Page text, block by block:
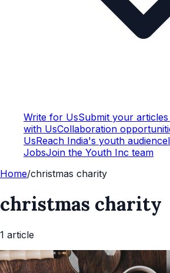
Write for UsSubmit your articles
with UsCollaboration
UsReach India's youth audience
JobsJoin the Youth Inc team
Home/christmas charity
christmas charity
1 article